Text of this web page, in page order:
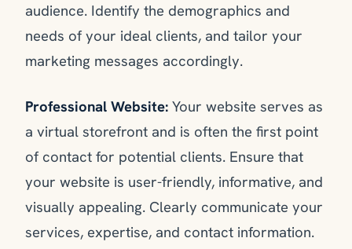
audience. Identify the demographics and
needs of your ideal clients, and tailor your
marketing messages accordingly.
Professional Website: Your website serves as
a virtual storefront and is often the first point
of contact for potential clients. Ensure that
your website is user-friendly, informative, and
visually appealing. Clearly communicate your
services, expertise, and contact information.